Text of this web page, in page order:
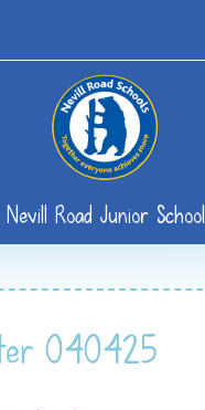
Nevill Road Junior School
040425